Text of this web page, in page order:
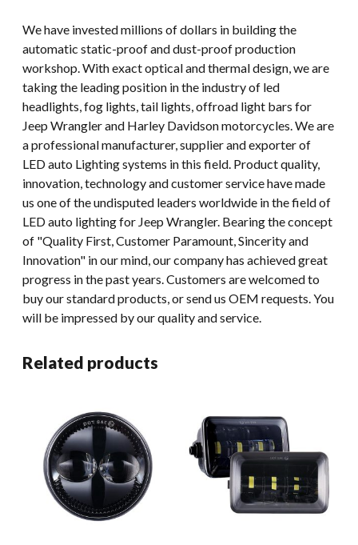
We have invested millions of dollars in building the
automatic static-proof and dust-proof production
workshop. With exact optical and thermal design, we are
taking the leading position in the industry of led
headlights, fog lights, tail lights, offroad light bars for
Jeep Wrangler and Harley Davidson motorcycles. We are
a professional manufacturer, supplier and exporter of
LED auto Lighting systems in this field. Product quality,
innovation, technology and customer service have made
us one of the undisputed leaders worldwide in the field of
LED auto lighting for Jeep Wrangler. Bearing the concept
of "Quality First, Customer Paramount, Sincerity and
Innovation" in our mind, our company has achieved great
progress in the past years. Customers are welcomed to
buy our standard products, or send us OEM requests. You
will be impressed by our quality and service.
Related products